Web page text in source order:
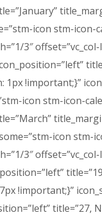
icon stm-icon-
3″
!important;}”
icon stm-icon-
icon stm-
3″
!important;}”
title=”27,